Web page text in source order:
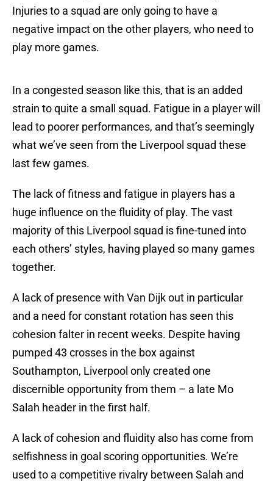
Injuries to a squad are only going to have a
negative impact on the other players, who need to
play more games.
In a congested season like this, that is an added
strain to quite a small squad. Fatigue in a player will
lead to poorer performances, and that’s seemingly
what we’ve seen from the Liverpool squad these
last few games.
The lack of fitness and fatigue in players has a
huge influence on the fluidity of play. The vast
majority of this Liverpool squad is fine-tuned into
each others’ styles, having played so many games
together.
A lack of presence with Van Dijk out in particular
and a need for constant rotation has seen this
cohesion falter in recent weeks. Despite having
pumped 43 crosses in the box against
Southampton, Liverpool only created one
discernible opportunity from them – a late Mo
Salah header in the first half.
A lack of cohesion and fluidity also has come from
selfishness in goal scoring opportunities. We’re
used to a competitive rivalry between Salah and